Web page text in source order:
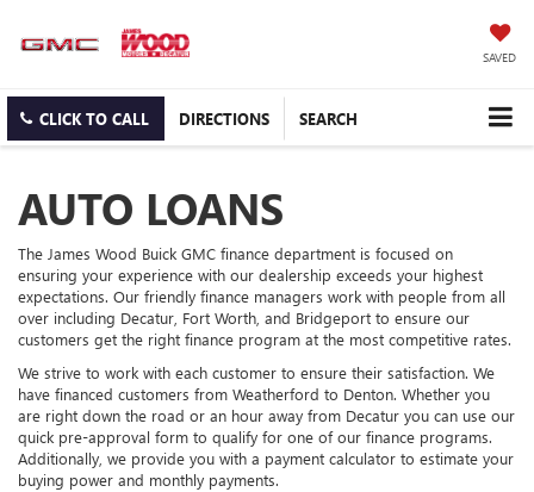
SAVED
CLICK TO CALL DIRECTIONS SEARCH
AUTO LOANS
The James Wood Buick GMC finance department is focused on
ensuring your experience with our dealership exceeds your highest
expectations. Our friendly finance managers work with people from all
over including Decatur, Fort Worth, and Bridgeport to ensure our
customers get the right finance program at the most competitive rates.
We strive to work with each customer to ensure their satisfaction. We
have financed customers from Weatherford to Denton. Whether you
are right down the road or an hour away from Decatur you can use our
quick pre-approval form to qualify for one of our finance programs.
Additionally, we provide you with a payment calculator to estimate your
buying power and monthly payments.